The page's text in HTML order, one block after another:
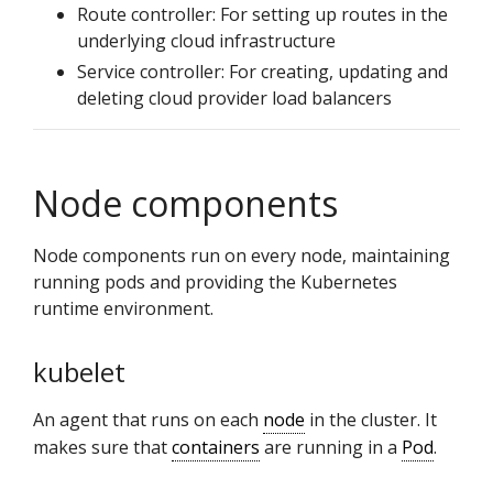
Route controller: For setting up routes in the
underlying cloud infrastructure
Service controller: For creating, updating and
deleting cloud provider load balancers
Node components
Node components run on every node, maintaining
running pods and providing the Kubernetes
runtime environment.
kubelet
An agent that runs on each node in the cluster. It
makes sure thatcontainers are running in a Pod.